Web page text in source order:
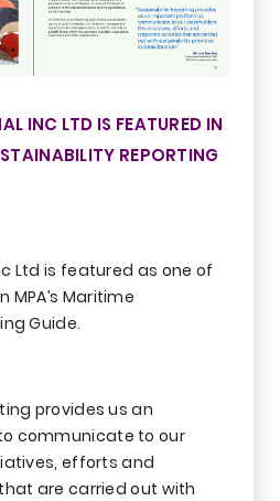
INC LTD IS FEATURED IN
REPORTING
Ltd is featured as one of
MPA’s Maritime
Guide.
provides us an
communicate to our
efforts and
are carried out with